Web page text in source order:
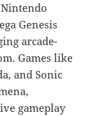
Genesis
arcade-
Games like
and Sonic
gameplay